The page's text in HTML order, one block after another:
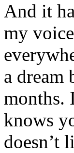
And it
my
a dream
months.
knows
doesn’t